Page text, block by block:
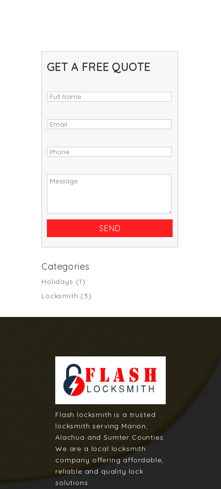
GET A FREE QUOTE
Categories
Holidays (1)
Locksmith (3)
Flash locksmith is a trusted
locksmith serving Marion,
Alachua and Sumter Counties.
We are a local locksmith
company offering affordable,
reliable and quality lock
solutions.